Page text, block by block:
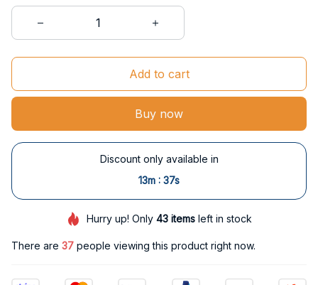
Add to cart
Buy now
Discount only available in
13m : 37s
Hurry up! Only43 items left in stock
There are 40 people viewing this product right now.